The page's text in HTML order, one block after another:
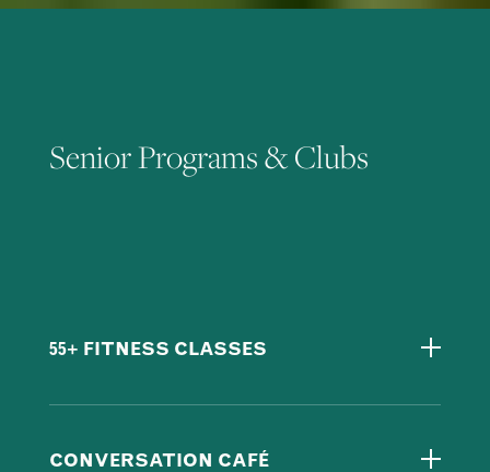
Senior Programs & Clubs
55+ FITNESS CLASSES
CONVERSATION CAFÉ